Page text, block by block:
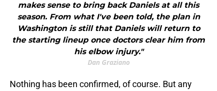
makes sense to bring back Daniels at all this
season. From what I've been told, the plan in
Washington is still that Daniels will return to
the starting lineup once doctors clear him from
his elbow injury."
Dan Graziano
Nothing has been confirmed, of course. But any